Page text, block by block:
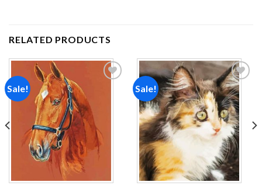
RELATED PRODUCTS
Sale! Sale!
Add to
wishlist